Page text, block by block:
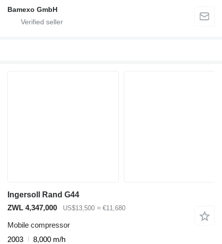
Bamexo GmbH
Ingersoll Rand G44
ZWL 4,347,000
US$13,500 ≈ €11,680
Mobile compressor
2003
8,000 m/h